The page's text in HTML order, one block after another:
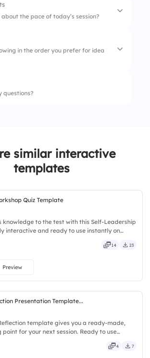
music
the pace of today’s session?
in the order you prefer for idea
questions?
similar interactive
templates
Quiz Template
knowledge to the test with this Self-Leadership
interactive and ready to use instantly on
themed, custom, instant.
14 23
Preview
Presentation Template...
template gives you a ready-made,
for your next session. Ready to use
global, local, timely, casual.
4 7